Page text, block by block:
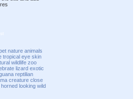
nature animals
tropical eye skin
wildlife zoo
lizard exotic
reptilian
creature close
horned looking wild